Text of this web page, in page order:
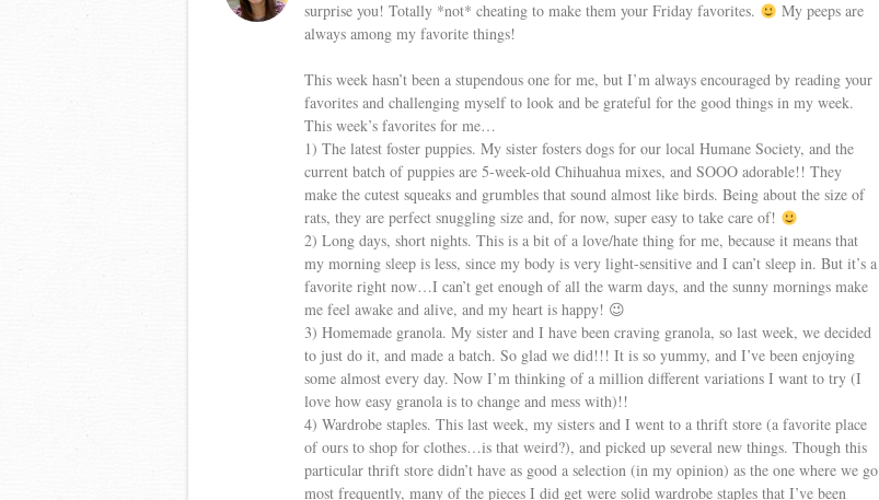
surprise you! Totally *not* cheating to make them your Friday favorites.
My peeps are
always among my favorite things!
This week hasn’t been a stupendous one for me, but I’m always encouraged by reading your
favorites and challenging myself to look and be grateful for the good things in my week.
This week’s favorites for me…
1) The latest foster puppies. My sister fosters dogs for our local Humane Society, and the
current batch of puppies are 5-week-old Chihuahua mixes, and SOOO adorable!! They
make the cutest squeaks and grumbles that sound almost like birds. Being about the size of
rats, they are perfect snuggling size and, for now, super easy to take care of!
2) Long days, short nights. This is a bit of a love/hate thing for me, because it means that
my morning sleep is less, since my body is very light-sensitive and I can’t sleep in. But it’s a
favorite right now…I can’t get enough of all the warm days, and the sunny mornings make
me feel awake and alive, and my heart is happy! 😉
3) Homemade granola. My sister and I have been craving granola, so last week, we decided
to just do it, and made a batch. So glad we did!!! It is so yummy, and I’ve been enjoying
some almost every day. Now I’m thinking of a million different variations I want to try (I
love how easy granola is to change and mess with)!!
4) Wardrobe staples. This last week, my sisters and I went to a thrift store (a favorite place
of ours to shop for clothes…is that weird?), and picked up several new things. Though this
particular thrift store didn’t have as good a selection (in my opinion) as the one where we go
most frequently, many of the pieces I did get were solid wardrobe staples that I’ve been